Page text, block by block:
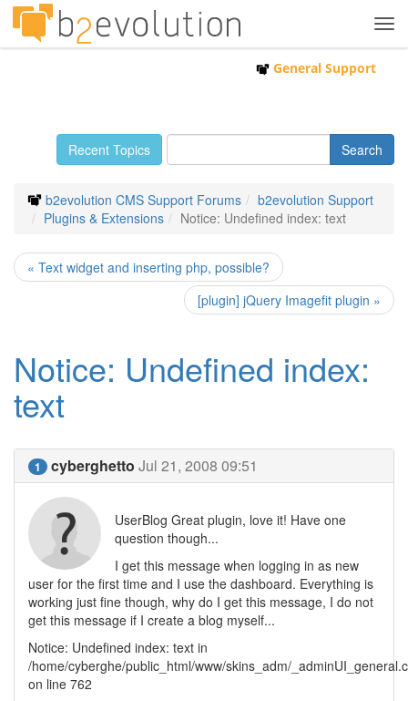
General Support
Recent Topics
b2evolution CMS Support Forums
b2evolution Support
Plugins & Extensions
Notice: Undefined index: text
« Text widget and inserting php, possible?
[plugin] jQuery Imagefit plugin »
Notice: Undefined index:
text
1 cyberghetto Jul 21, 2008 09:51
UserBlog Great plugin, love it! Have one
question though...
I get this message when logging in as new
user for the first time and I use the dashboard. Everything is
working just fine though, why do I get this message, I do not
get this message if I create a blog myself...
Notice: Undefined index: text in
/home/cyberghe/public_html/www/skins_adm/
on line 762